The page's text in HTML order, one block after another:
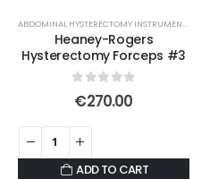
ABDOMINAL HYSTERECTOMY INSTRUMENT SET
Heaney-Rogers
Hysterectomy Forceps #3
out of 5
€270.00
ADD TO CART